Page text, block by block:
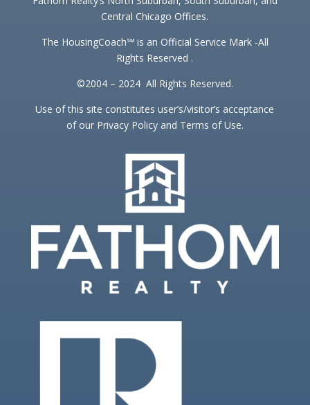
Central Chicago Offices.
The HousingCoach℠ is an Official Service Mark -All
Rights Reserved .
©2004 – 2024 All Rights Reserved.
Use of this site constitutes user’s/visitor’s acceptance
of our Privacy Policy and Terms of Use.